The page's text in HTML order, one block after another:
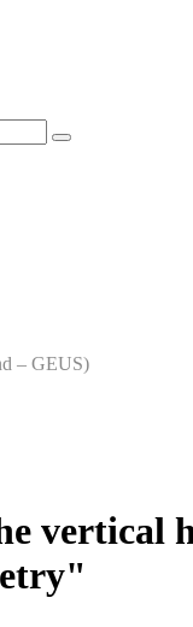
– GEUS)
vertical